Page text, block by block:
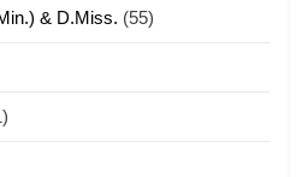
Tawk Thang
& D.Miss. (55)